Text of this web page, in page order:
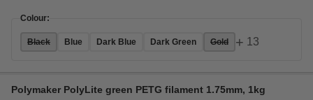
Colour:
Black Blue Dark Blue Dark Green Gold + 13
Polymaker PolyLite green PETG filament 1.75mm, 1kg